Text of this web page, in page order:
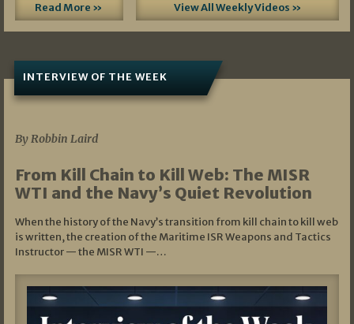
Read More » View All Weekly Videos »
INTERVIEW OF THE WEEK
By Robbin Laird
From Kill Chain to Kill Web: The MISR
WTI and the Navy’s Quiet Revolution
When the history of the Navy’s transition from kill chain to kill web
is written, the creation of the Maritime ISR Weapons and Tactics
Instructor — the MISR WTI —…